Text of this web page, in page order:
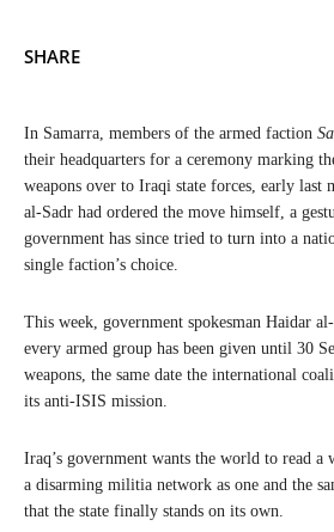
SHARE
In Samarra, members of the armed faction
their headquarters for a ceremony marking
weapons over to Iraqi state forces, early last
al-Sadr had ordered the move himself, a
government has since tried to turn into a
single faction’s choice.
This week, government spokesman Haidar
every armed group has been given until 30
weapons, the same date the international
its anti-ISIS mission.
Iraq’s government wants the world to read
a disarming militia network as one and the
that the state finally stands on its own.